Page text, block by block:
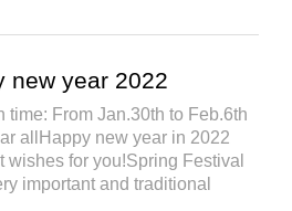
new year 2022
time: From Jan.30th to Feb.6th
allHappy new year in 2022
wishes for you!Spring Festival
important and traditional